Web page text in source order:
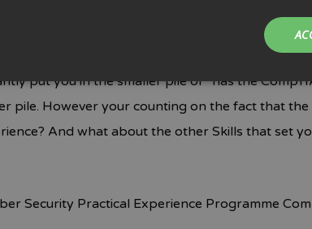
for me to get a job in IT?
put you in the smaller pile of “has the
pile. However your counting on the fact that
And what about the other Skills that set
Security Practical Experience Programme